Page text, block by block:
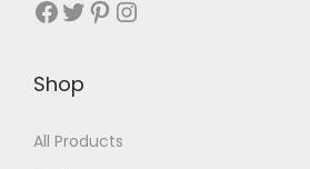
Shop
All Products